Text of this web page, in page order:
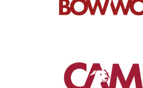
get your first day